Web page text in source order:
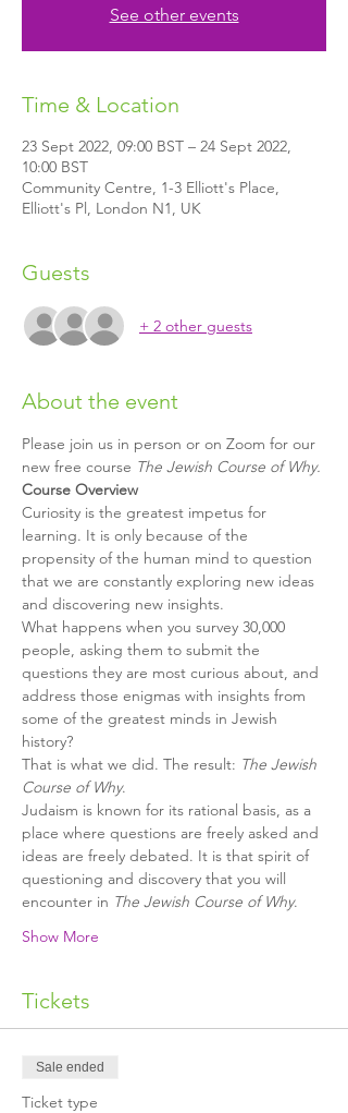
See other events
Time & Location
23 Sept 2022, 09:00 BST – 24 Sept 2022,
10:00 BST
Community Centre, 1-3 Elliott's Place,
Elliott's Pl, London N1, UK
Guests
+ 2 other guests
About the event
Please join us in person or on Zoom for our
new free course The Jewish Course of Why.
Course Overview
Curiosity is the greatest impetus for
learning. It is only because of the
propensity of the human mind to question
that we are constantly exploring new ideas
and discovering new insights.
What happens when you survey 30,000
people, asking them to submit the
questions they are most curious about, and
address those enigmas with insights from
some of the greatest minds in Jewish
history?
That is what we did. The result: The Jewish
Course of Why.
Judaism is known for its rational basis, as a
place where questions are freely asked and
ideas are freely debated. It is that spirit of
questioning and discovery that you will
encounter in The Jewish Course of Why.
Show More
Tickets
Sale ended
Ticket type